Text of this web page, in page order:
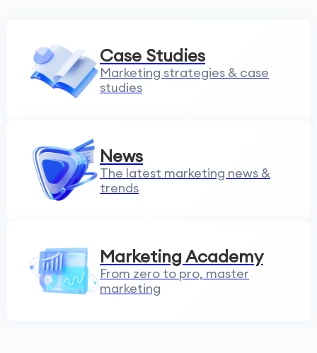
Case Studies
Marketing strategies & case
studies
News
The latest marketing news &
trends
Marketing Academy
From zero to pro, master
marketing